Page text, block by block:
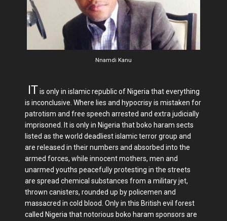
Nnamdi Kanu
ITis only in islamic republic of Nigeria that everything
is inconclusive. Where lies and hypocrisy is mistaken for
patrotism and free speech arrested and extra judicially
imprisoned. It is only in Nigeria that boko haram sects
listed as the world deadliest islamic terror group and
are released in their numbers and absorbed into the
armed forces, while innocent mothers, men and
unarmed youths peacefully protesting in the streets
are spread chemical substances from a military jet,
thrown canisters, rounded up by policemen and
massacred in cold blood. Only in this British evil forest
called Nigeria that notorious boko haram sponsors are